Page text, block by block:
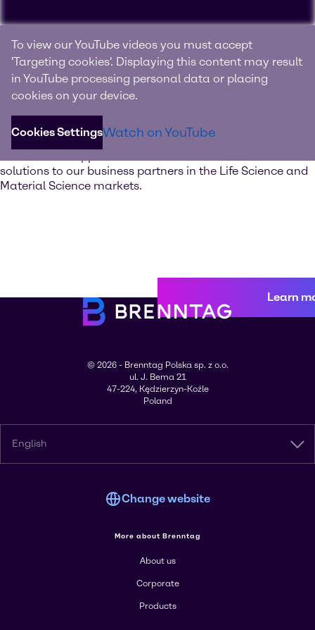
To view our YouTube videos you must accept
'Targeting cookies'. Displaying this content may result
in YouTube processing personal data or placing
cookies on your device.
Cookies SettingsWatch on YouTube
Experience Brenntag
Specialties
Your innovation and solutions provider for specialty
Discover our value-added services. Our global network of
solutions to our business partners in the Life Science and
Material Science markets.
Learn
© 2026 - Brenntag Polska sp. z o.o.
ul. J. Bema 21
47-224, Kędzierzyn-Koźle
Poland
English
Change website
More about Brenntag
About us
Corporate
Products